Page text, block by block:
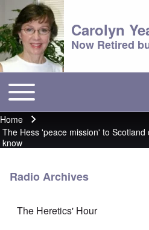
Carolyn
Now Retired
Main menu
Toggle main menu
Breadcrumb
Home
The Hess 'peace mission' to
know
Radio Archives
The Heretics' Hour